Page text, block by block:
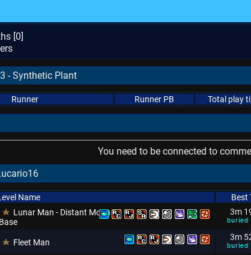
[0]
- Synthetic Plant
Runner Runner PB Total play
You need to be connected to
Name Best
Lunar Man - Distant Moon
Base
3m
buried
Fleet Man
3m
buried